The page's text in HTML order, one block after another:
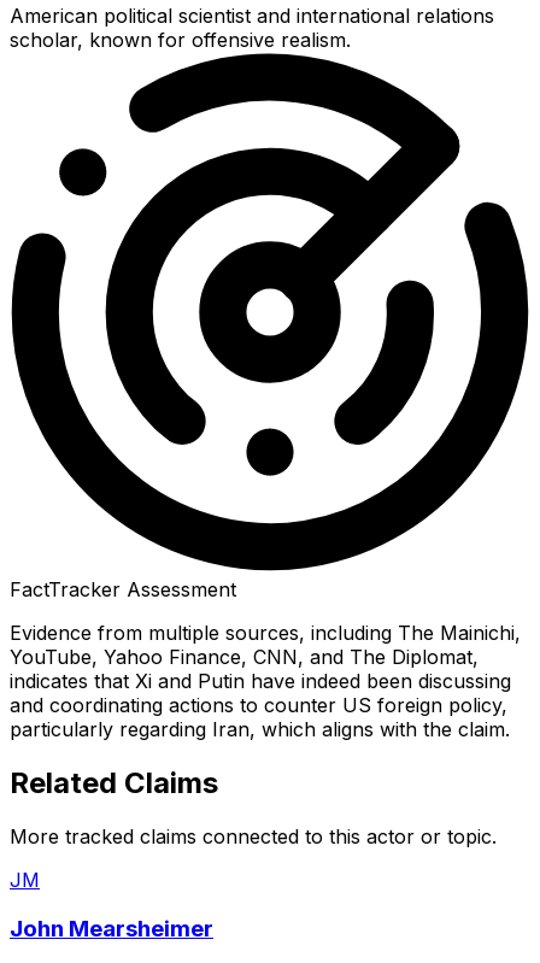
American political scientist and international relations
scholar, known for offensive realism.
FactTracker Assessment
Evidence from multiple sources, including The Mainichi,
YouTube, Yahoo Finance, CNN, and The Diplomat,
indicates that Xi and Putin have indeed been discussing
and coordinating actions to counter US foreign policy,
particularly regarding Iran, which aligns with the claim.
Related Claims
More tracked claims connected to this actor or topic.
JM
John Mearsheimer